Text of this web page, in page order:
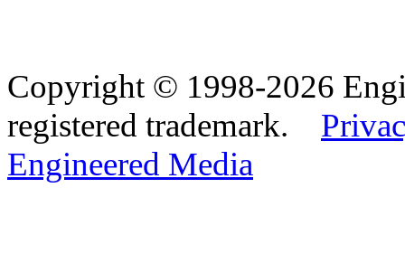
Copyright © 1998-2026
registered trademark.
Engineered Media